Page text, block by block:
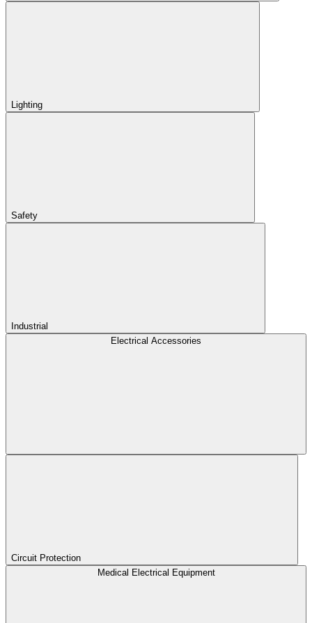
Lighting
Safety
Industrial
Electrical Accessories
Circuit Protection
Medical Electrical Equipment